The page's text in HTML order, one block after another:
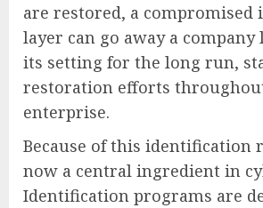
are restored, a
layer can go away a company
its setting for the long run,
restoration efforts
enterprise.
Because of this identification
now a central ingredient in
Identification programs are